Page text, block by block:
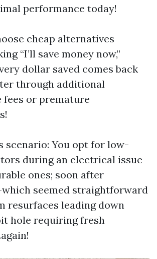
performance today!
cheap alternatives
“I’ll save money now,”
dollar saved comes back
through additional
fees or premature
scenario: You opt for low-
during an electrical issue
ones; soon after
seemed straightforward
resurfaces leading down
hole requiring fresh